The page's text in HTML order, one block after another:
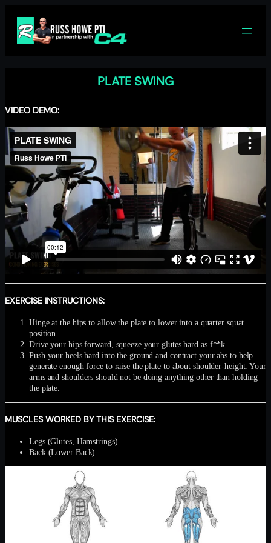
content
PLATE SWING
VIDEO DEMO:
EXERCISE INSTRUCTIONS:
Hinge at the hips to allow the plate to lower into a quarter squat
position.
Drive your hips forward, squeeze your glutes hard as f**k.
Push your heels hard into the ground and contract your abs to help
generate enough force to raise the plate to about shoulder-height. Your
arms and shoulders should not be doing anything other than holding
the plate.
MUSCLES WORKED BY THIS EXERCISE:
Legs (Glutes, Hamstrings)
Back (Lower Back)